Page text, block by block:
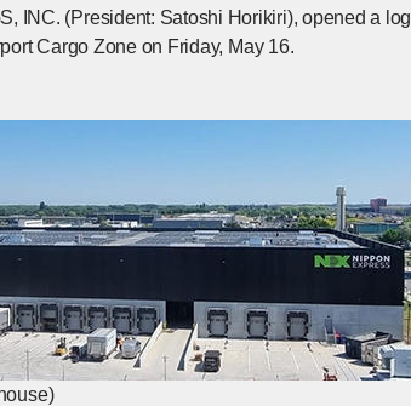
INC. (President: Satoshi Horikiri), opened a
Cargo Zone on Friday, May 16.